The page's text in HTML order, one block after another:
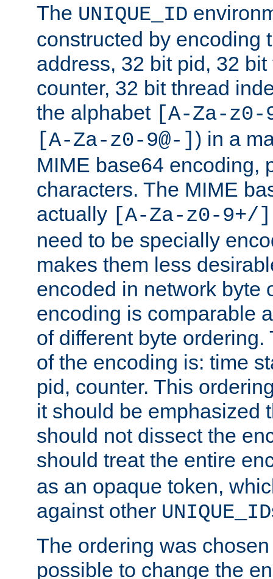
The UNIQUE_ID
constructed by encoding
address, 32 bit pid, 32
counter, 32 bit thread
the alphabet [A-Za-
[A-Za-z0-9@-] ) in a
MIME base64 encoding,
characters. The MIME
actually [A-Za-z0-9+/]
need to be specially
makes them less
encoded in network byte
encoding is comparable
of different byte
of the encoding is: time
pid, counter. This
it should be emphasized
should not dissect the
should treat the entire
as an opaque token,
against other UNIQUE_ID
The ordering was
possible to change the